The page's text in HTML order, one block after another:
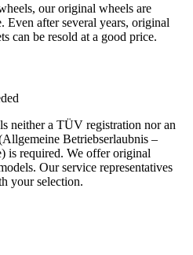
our original wheels are
Even after several years, original
can be resold at a good price.
neither a TÜV registration nor an
Betriebserlaubnis –
is required. We offer original
Our service representatives
your selection.